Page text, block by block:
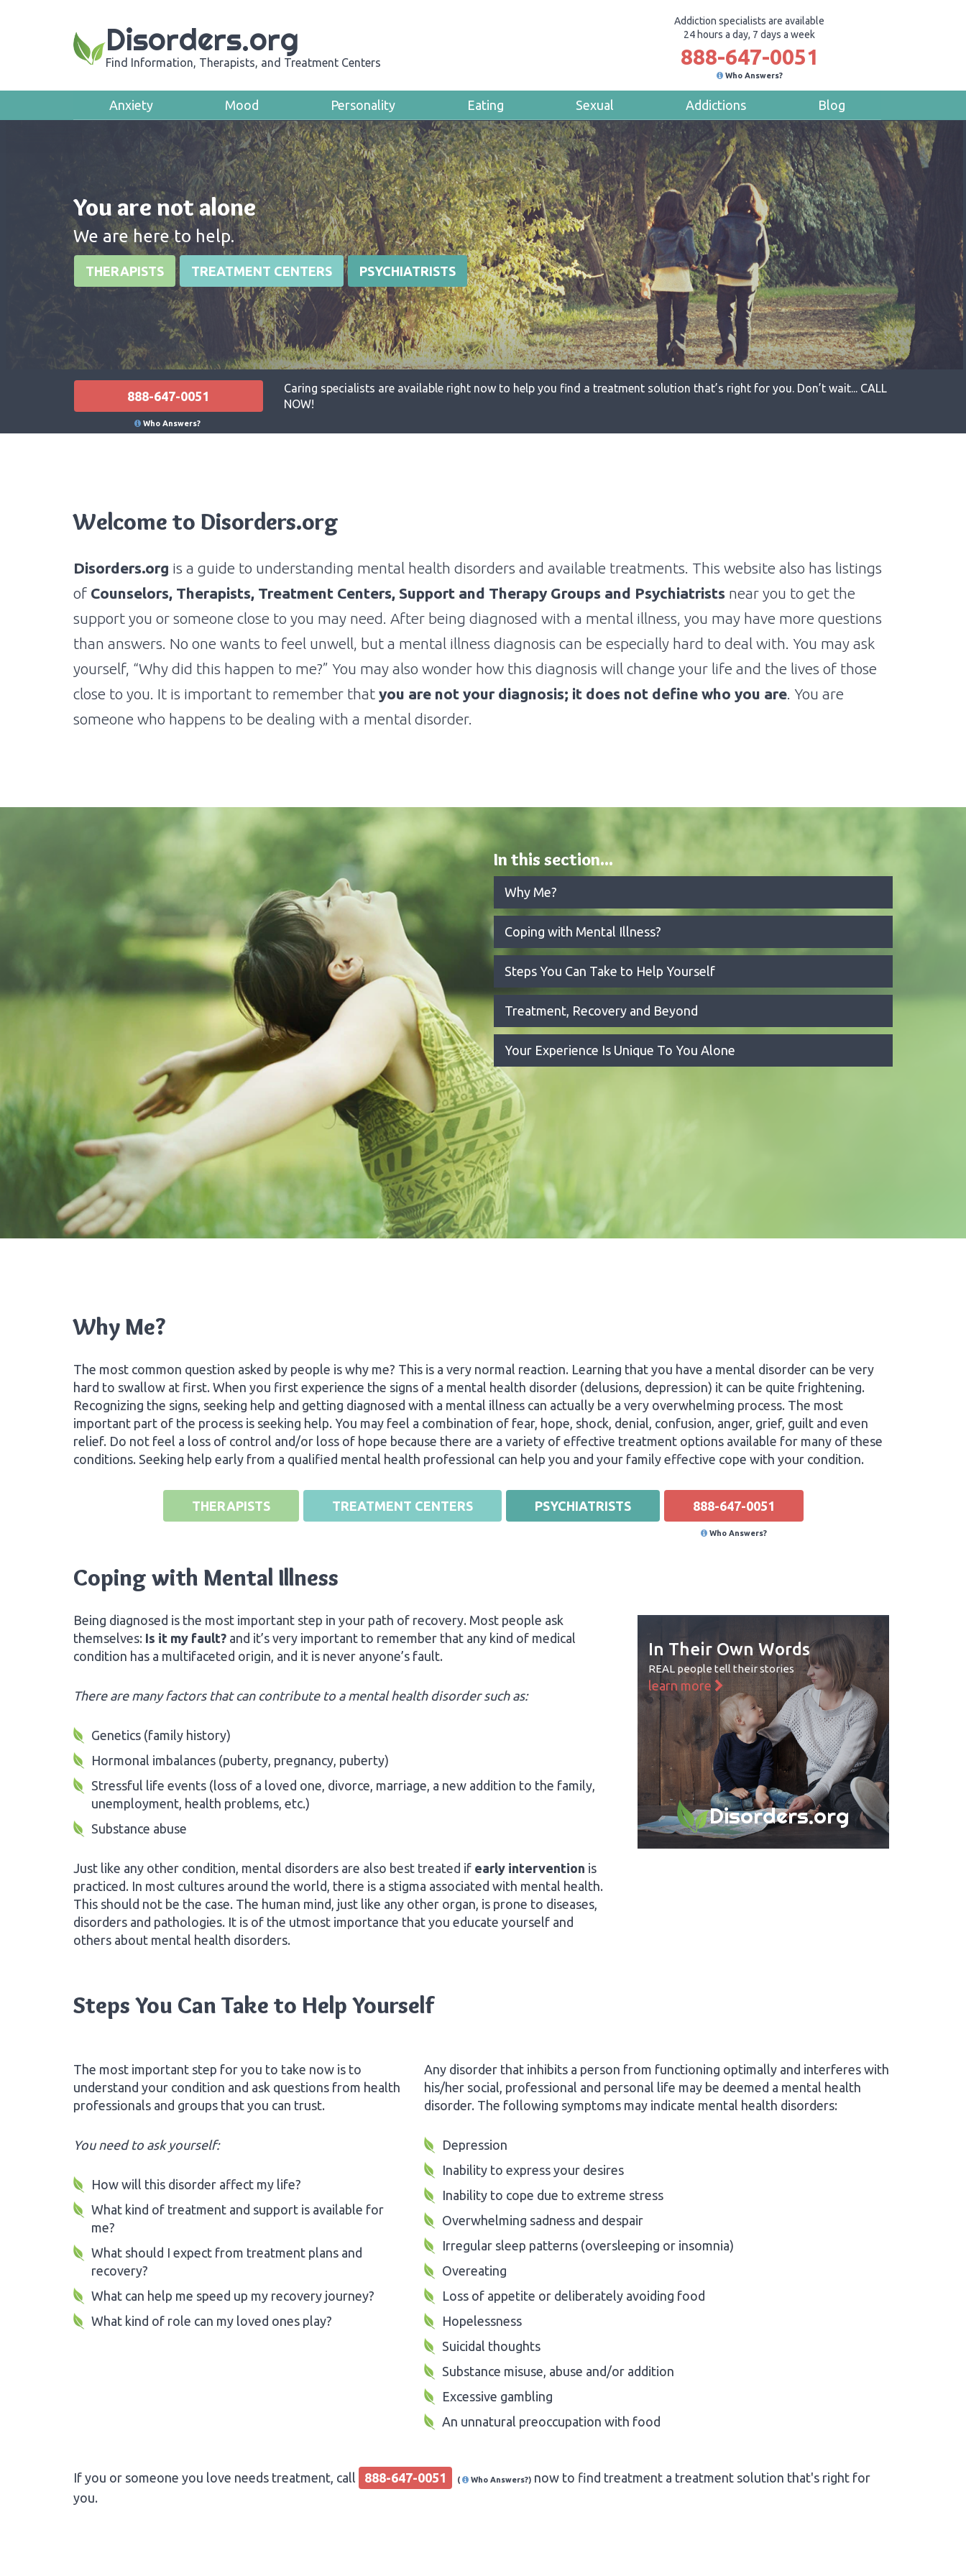
Addiction specialists are available
24 hours a day, 7 days a week
888-647-0051
Who Answers?
Disorders.org
Find Information, Therapists, and Treatment Centers
Anxiety Mood Personality Eating Sexual Addictions Blog
You are not alone
We are here to help.
THERAPISTS TREATMENT CENTERS PSYCHIATRISTS
888-647-0051
Who Answers?
Caring specialists are available right now to help you find a treatment solution that’s right for you. Don’t wait... CALL
NOW!
Welcome to Disorders.org
Disorders.org is a guide to understanding mental health disorders and available treatments. This website also has listings
of Counselors, Therapists, Treatment Centers, Support and Therapy Groups and Psychiatrists near you to get the
support you or someone close to you may need. After being diagnosed with a mental illness, you may have more questions
than answers. No one wants to feel unwell, but a mental illness diagnosis can be especially hard to deal with. You may ask
yourself, “Why did this happen to me?” You may also wonder how this diagnosis will change your life and the lives of those
close to you. It is important to remember that you are not your diagnosis; it does not define who you are. You are
someone who happens to be dealing with a mental disorder.
In this section...
Why Me?
Coping with Mental Illness?
Steps You Can Take to Help Yourself
Treatment, Recovery and Beyond
Your Experience Is Unique To You Alone
Why Me?
The most common question asked by people is why me? This is a very normal reaction. Learning that you have a mental disorder can be very
hard to swallow at first. When you first experience the signs of a mental health disorder (delusions, depression) it can be quite frightening.
Recognizing the signs, seeking help and getting diagnosed with a mental illness can actually be a very overwhelming process. The most
important part of the process is seeking help. You may feel a combination of fear, hope, shock, denial, confusion, anger, grief, guilt and even
relief. Do not feel a loss of control and/or loss of hope because there are a variety of effective treatment options available for many of these
conditions. Seeking help early from a qualified mental health professional can help you and your family effective cope with your condition.
THERAPISTS TREATMENT CENTERS PSYCHIATRISTS 888-647-0051
Who Answers?
Coping with Mental Illness
Being diagnosed is the most important step in your path of recovery. Most people ask
themselves: Is it my fault? and it’s very important to remember that any kind of medical
condition has a multifaceted origin, and it is never anyone’s fault.
There are many factors that can contribute to a mental health disorder such as:
Genetics (family history)
Hormonal imbalances (puberty, pregnancy, puberty)
Stressful life events (loss of a loved one, divorce, marriage, a new addition to the family,
unemployment, health problems, etc.)
Substance abuse
Just like any other condition, mental disorders are also best treated if early intervention is
practiced. In most cultures around the world, there is a stigma associated with mental health.
This should not be the case. The human mind, just like any other organ, is prone to diseases,
disorders and pathologies. It is of the utmost importance that you educate yourself and
others about mental health disorders.
In Their Own Words
REAL people tell their stories
learn more
Disorders.org
Steps You Can Take to Help Yourself
The most important step for you to take now is to
understand your condition and ask questions from health
professionals and groups that you can trust.
You need to ask yourself:
How will this disorder affect my life?
What kind of treatment and support is available for
me?
What should I expect from treatment plans and
recovery?
What can help me speed up my recovery journey?
What kind of role can my loved ones play?
Any disorder that inhibits a person from functioning optimally and interferes with
his/her social, professional and personal life may be deemed a mental health
disorder. The following symptoms may indicate mental health disorders:
Depression
Inability to express your desires
Inability to cope due to extreme stress
Overwhelming sadness and despair
Irregular sleep patterns (oversleeping or insomnia)
Overeating
Loss of appetite or deliberately avoiding food
Hopelessness
Suicidal thoughts
Substance misuse, abuse and/or addition
Excessive gambling
An unnatural preoccupation with food
If you or someone you love needs treatment, call 888-647-0051 ( Who Answers?) now to find treatment a treatment solution that's right for
you.